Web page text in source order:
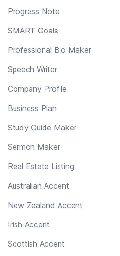
Progress Note
SMART Goals
Professional Bio Maker
Speech Writer
Company Profile
Business Plan
Study Guide Maker
Sermon Maker
Real Estate Listing
Australian Accent
New Zealand Accent
Irish Accent
Scottish Accent